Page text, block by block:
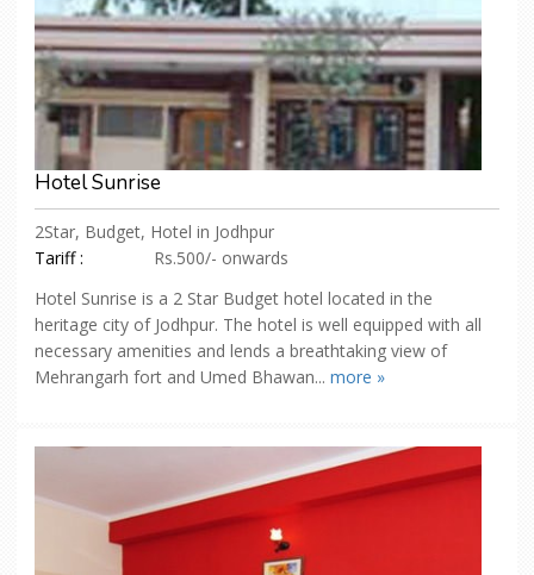
Hotel Sunrise
2Star, Budget, Hotel in Jodhpur
Tariff :
Rs.500/- onwards
Hotel Sunrise is a 2 Star Budget hotel located in the
heritage city of Jodhpur. The hotel is well equipped with all
necessary amenities and lends a breathtaking view of
Mehrangarh fort and Umed Bhawan... more »